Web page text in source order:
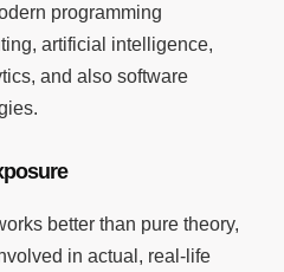
programming
artificial intelligence,
and also software
better than pure theory,
in actual, real-life